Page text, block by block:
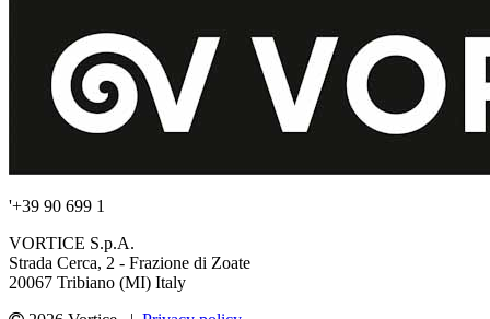
'+39 90 699 1
VORTICE S.p.A.
Strada Cerca, 2 - Frazione di Zoate
20067 Tribiano (MI) Italy